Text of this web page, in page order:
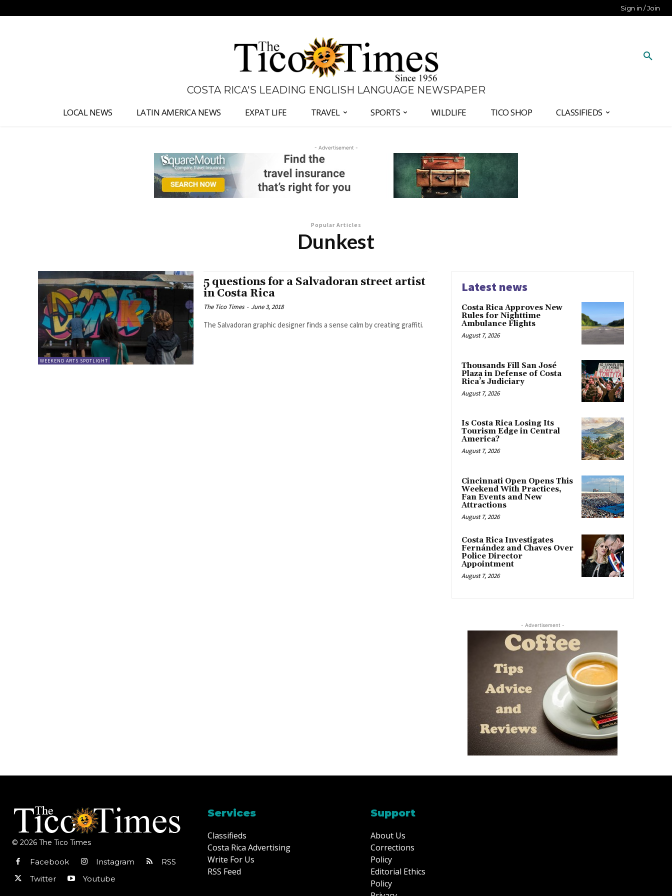
Sign in / Join
COSTA RICA'S LEADING ENGLISH LANGUAGE NEWSPAPER
LOCAL NEWS LATIN AMERICA NEWS EXPAT LIFE TRAVEL SPORTS WILDLIFE TICO SHOP CLASSIFIEDS
- Advertisement -
Popular Articles
Dunkest
WEEKEND ARTS SPOTLIGHT
5 questions for a Salvadoran street artist
in Costa Rica
The Tico Times - June 3, 2018
The Salvadoran graphic designer finds a sense calm by creating graffiti.
Latest news
Costa Rica Approves New
Rules for Nighttime
Ambulance Flights
August 7, 2026
Thousands Fill San José
Plaza in Defense of Costa
Rica’s Judiciary
August 7, 2026
Is Costa Rica Losing Its
Tourism Edge in Central
America?
August 7, 2026
Cincinnati Open Opens This
Weekend With Practices,
Fan Events and New
Attractions
August 7, 2026
Costa Rica Investigates
Fernández and Chaves Over
Police Director
Appointment
August 7, 2026
- Advertisement -
© 2026 The Tico Times
Facebook Instagram
RSS
Twitter
Youtube
Services
Classifieds
Costa Rica Advertising
Write For Us
RSS Feed
Support
About Us
Corrections
Policy
Editorial Ethics
Policy